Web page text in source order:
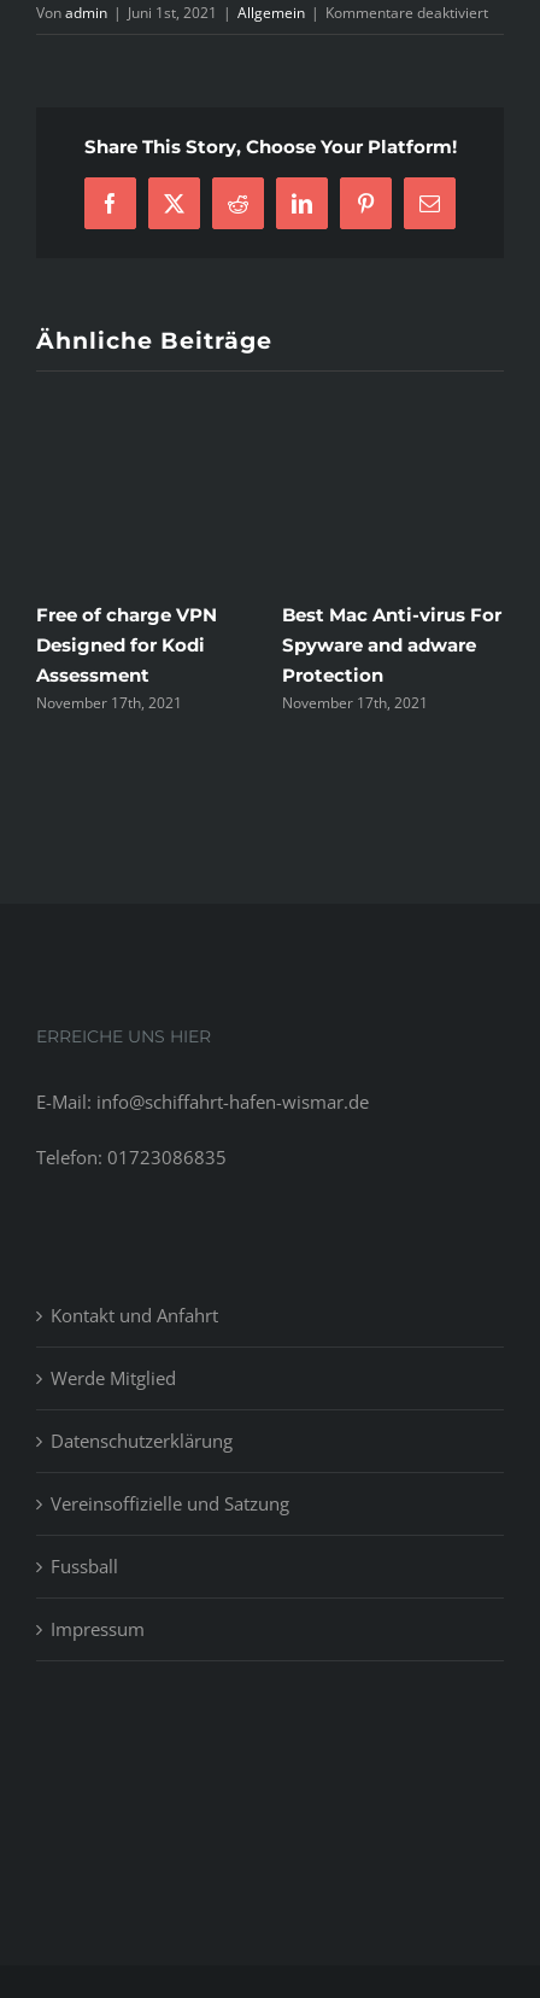
Vonadmin | Juni 1st, 2021 | Allgemein | Kommentare deaktiviertfür
Share This Story, Choose Your Platform!
Facebook
X Reddit LinkedInPinterest
E-
Mail
Ähnliche Beiträge
Free of charge VPN
Designed for Kodi
Assessment
November 17th, 2021
Best Mac Anti-virus For
Spyware and adware
Protection
November 17th, 2021
ERREICHE UNS HIER
E-Mail: info@schiffahrt-hafen-wismar.de
Telefon: 01723086835
Kontakt und Anfahrt
Werde Mitglied
Datenschutzerklärung
Vereinsoffizielle und Satzung
Fussball
Impressum